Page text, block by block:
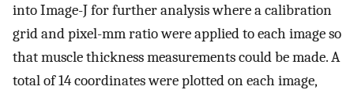
into Image-J for further analysis where a calibration
grid and pixel-mm ratio were applied to each image so
that muscle thickness measurements could be made. A
total of 14 coordinates were plotted on each image,